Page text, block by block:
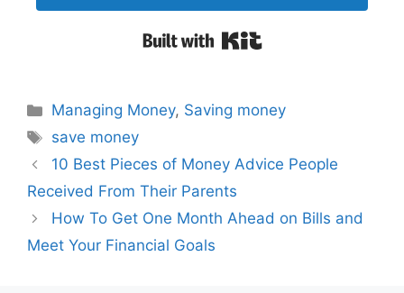
Categories
Managing Money, Saving money
Tags
save money
Post
navigation
10 Best Pieces of Money Advice People
Received From Their Parents
How To Get One Month Ahead on Bills and
Meet Your Financial Goals